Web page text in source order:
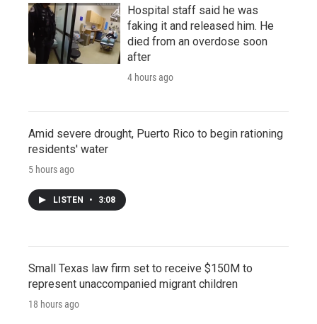
Hospital staff said he was
faking it and released him. He
died from an overdose soon
after
4 hours ago
Amid severe drought, Puerto Rico to begin rationing
residents' water
5 hours ago
LISTEN • 3:08
Small Texas law firm set to receive $150M to
represent unaccompanied migrant children
18 hours ago